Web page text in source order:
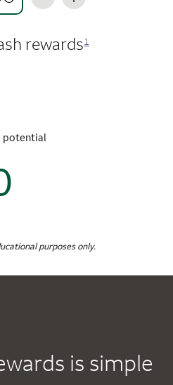
rewards1
potential
purposes only.
is simple